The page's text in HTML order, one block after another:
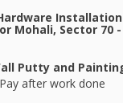
Mohali, Sector 70
Putty and
after work done